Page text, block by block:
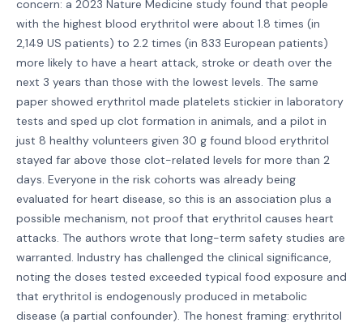
concern: a 2023 Nature Medicine study found that people
with the highest blood erythritol were about 1.8 times (in
2,149 US patients) to 2.2 times (in 833 European patients)
more likely to have a heart attack, stroke or death over the
next 3 years than those with the lowest levels. The same
paper showed erythritol made platelets stickier in laboratory
tests and sped up clot formation in animals, and a pilot in
just 8 healthy volunteers given 30 g found blood erythritol
stayed far above those clot-related levels for more than 2
days. Everyone in the risk cohorts was already being
evaluated for heart disease, so this is an association plus a
possible mechanism, not proof that erythritol causes heart
attacks. The authors wrote that long-term safety studies are
warranted. Industry has challenged the clinical significance,
noting the doses tested exceeded typical food exposure and
that erythritol is endogenously produced in metabolic
disease (a partial confounder). The honest framing: erythritol